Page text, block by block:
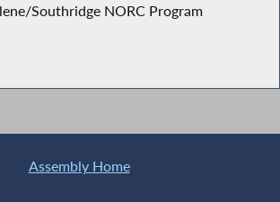
Southridge NORC Program
Assembly Home